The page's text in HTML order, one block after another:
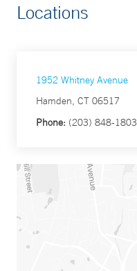
Locations
1952 Whitney Avenue
Hamden, CT 06517
Phone: (203) 848-1803